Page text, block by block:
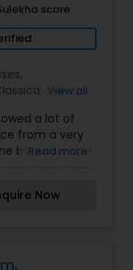
score
,
Indian
Classes
View all
a lot of
from a very
beautiful and
persuaded
in Bharata
Padmashri Dr.
Read more
Now